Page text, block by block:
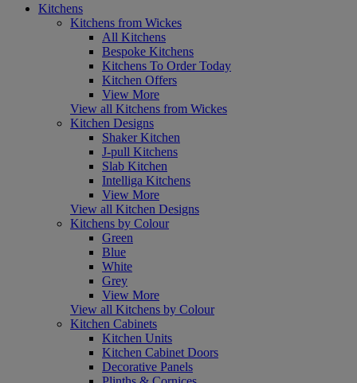
Kitchens
Kitchens from Wickes
All Kitchens
Bespoke Kitchens
Kitchens To Order Today
Kitchen Offers
View More
View all Kitchens from Wickes
Kitchen Designs
Shaker Kitchen
J-pull Kitchens
Slab Kitchen
Intelliga Kitchens
View More
View all Kitchen Designs
Kitchens by Colour
Green
Blue
White
Grey
View More
View all Kitchens by Colour
Kitchen Cabinets
Kitchen Units
Kitchen Cabinet Doors
Decorative Panels